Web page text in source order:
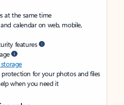
at the same time
calendar on web, mobile,
features
for your photos and files
when you need it